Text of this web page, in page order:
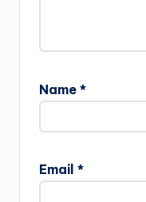
Name *
Email *